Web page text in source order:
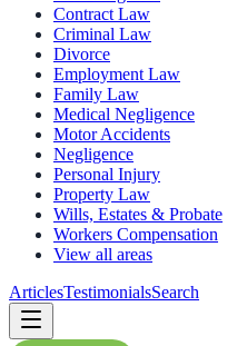
Contract Law
Criminal Law
Divorce
Employment Law
Family Law
Medical Negligence
Motor Accidents
Negligence
Personal Injury
Property Law
Wills, Estates & Probate
Workers Compensation
View all areas
ArticlesTestimonialsSearch